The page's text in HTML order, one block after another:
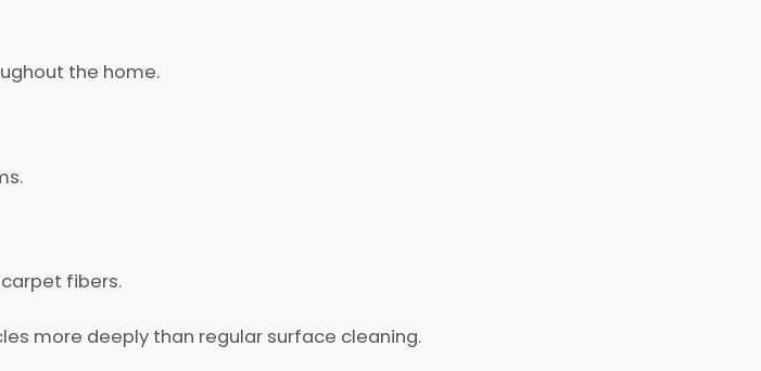
the home.
fibers.
more deeply than regular surface cleaning.